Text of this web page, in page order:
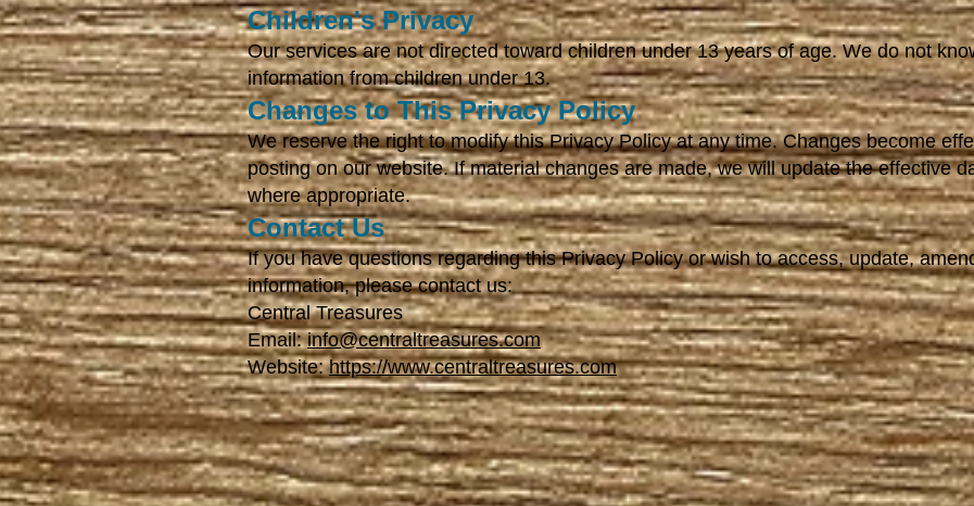
Children's Privacy
Our services are not directed toward children under 13 years of age. We do not
information from children under 13.
Changes to This Privacy Policy
We reserve the right to modify this Privacy Policy at any time. Changes become
posting on our website. If material changes are made, we will update the effective
where appropriate.
Contact Us
If you have questions regarding this Privacy Policy or wish to access, update,
information, please contact us:
Central Treasures
Email:info@centraltreasures.com
Website:https://www.centraltreasures.com